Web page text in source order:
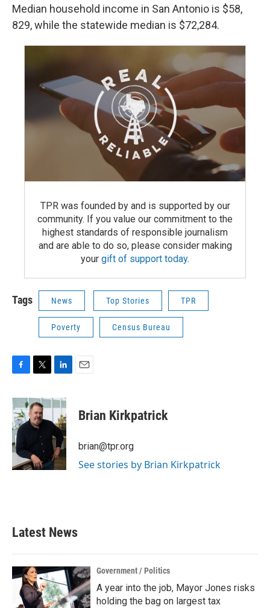
Median household income in San Antonio is $58,
829, while the statewide median is $72,284.
TPR was founded by and is supported by our
community. If you value our commitment to the
highest standards of responsible journalism
and are able to do so, please consider making
your gift of support today.
Tags News Top Stories TPR
Poverty Census Bureau
c
e
b
o
o
k
i
t
t
e
n
k
e
d
I
n
Brian Kirkpatrick
brian@tpr.org
See stories by Brian Kirkpatrick
Latest News
Government / Politics
A year into the job, Mayor Jones risks
holding the bag on largest tax